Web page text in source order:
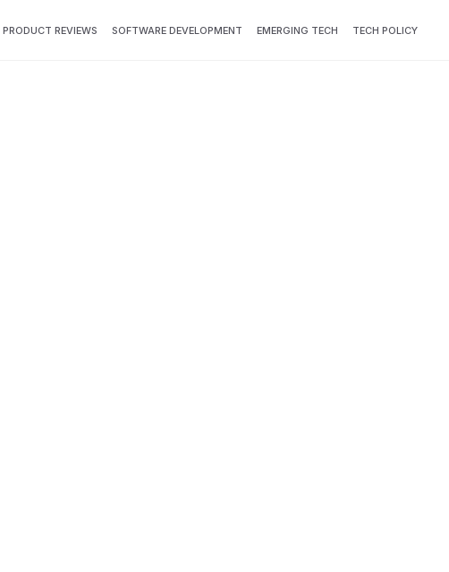
PRODUCT REVIEWS SOFTWARE DEVELOPMENT EMERGING TECH TECH POLICY